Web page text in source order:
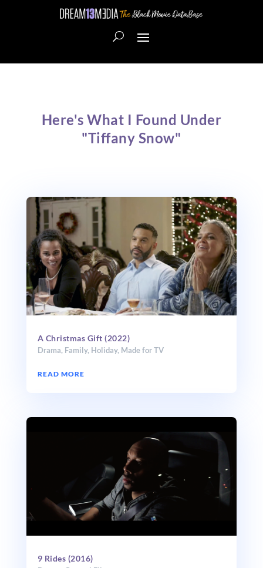
Here's What I Found Under
"Tiffany Snow"
A Christmas Gift (2022)
Drama, Family, Holiday, Made for TV
READ MORE
9 Rides (2016)